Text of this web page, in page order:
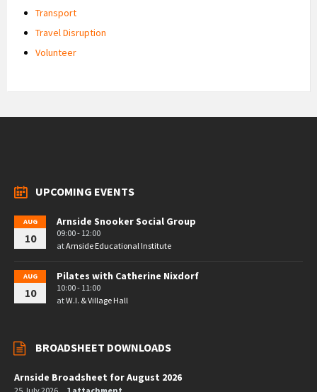
Transport
Travel Disruption
Volunteer
UPCOMING EVENTS
AUG
10
Arnside Snooker Social Group
09:00 - 12:00
atArnside Educational Institute
AUG
10
Pilates with Catherine Nixdorf
10:00 - 11:00
atW.I. & Village Hall
BROADSHEET DOWNLOADS
Arnside Broadsheet for August 2026